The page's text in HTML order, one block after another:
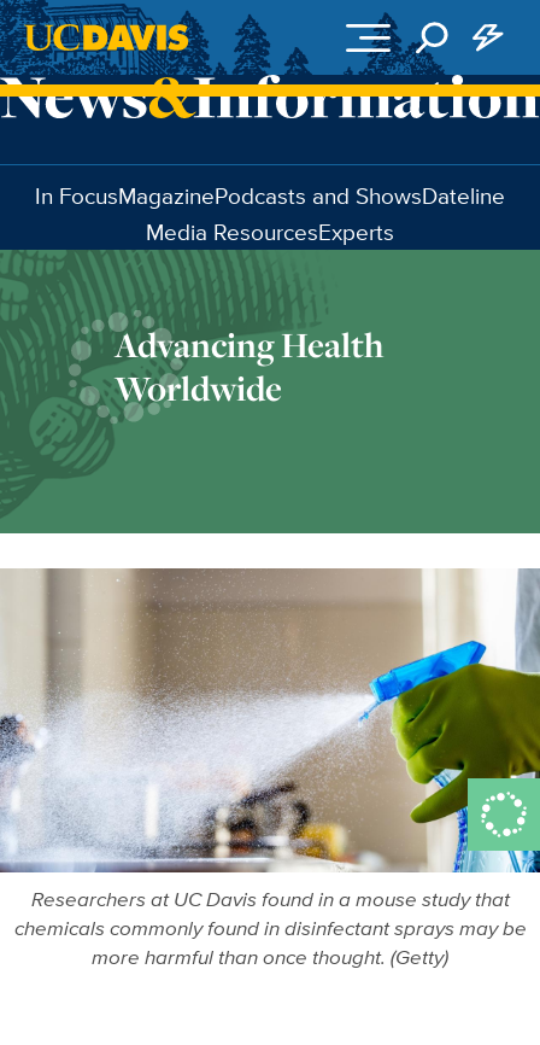
Skip to main content
In FocusMagazinePodcasts and ShowsDateline
Media ResourcesExperts
Advancing Health
Worldwide
Researchers at UC Davis found in a mouse study that
chemicals commonly found in disinfectant sprays may be
more harmful than once thought. (Getty)